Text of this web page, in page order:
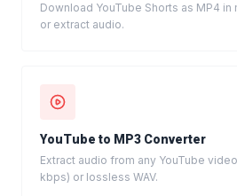
Download YouTube Shorts as MP4
or extract audio.
YouTube to MP3 Converter
Extract audio from any YouTube
kbps) or lossless WAV.